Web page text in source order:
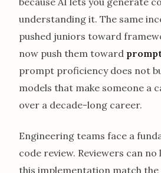
understanding it. The same
pushed juniors toward
now push them toward
prompt proficiency does not
models that make someone a
over a decade-long career.
Engineering teams face a
code review. Reviewers can no
this implementation match the